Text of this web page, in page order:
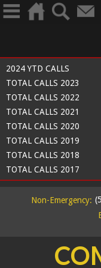
2024 YTD CALLS
TOTAL CALLS 2023
TOTAL CALLS 2022
TOTAL CALLS 2021
TOTAL CALLS 2020
TOTAL CALLS 2019
TOTAL CALLS 2018
TOTAL CALLS 2017
Non-Emergency: